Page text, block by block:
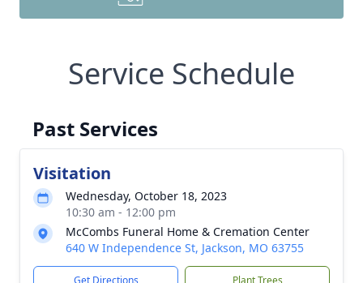
Service Schedule
Past Services
Visitation
Wednesday, October 18, 2023
10:30 am - 12:00 pm
McCombs Funeral Home & Cremation Center
640 W Independence St, Jackson, MO 63755
Get Directions Plant Trees